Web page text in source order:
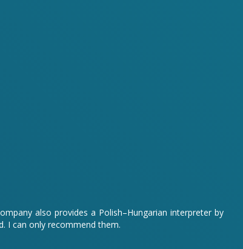
also provides a Polish–Hungarian interpreter by
I can only recommend them.